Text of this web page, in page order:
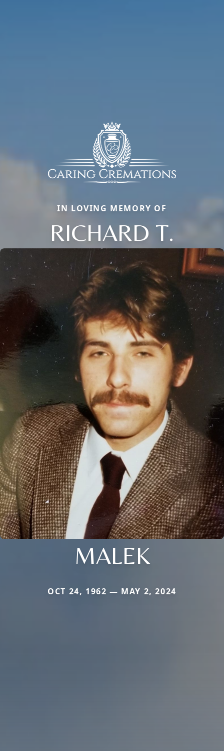
IN LOVING MEMORY OF
RICHARD T.
MALEK
OCT 24, 1962 — MAY 2, 2024